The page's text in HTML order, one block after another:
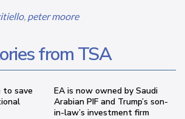
, peter moore
from TSA
to save
EA is now owned by Saudi
Arabian PIF and Trump’s son-
in-law’s investment firm